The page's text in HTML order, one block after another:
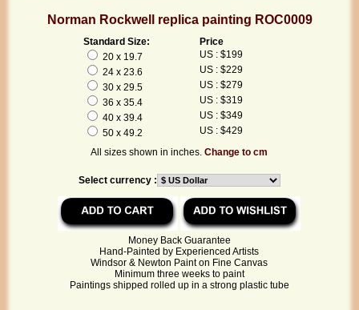
Norman Rockwell replica painting ROC0009
Standard Size:
Price
20 x 19.7
US : $199
24 x 23.6
US : $229
30 x 29.5
US : $279
36 x 35.4
US : $319
40 x 39.4
US : $349
50 x 49.2
US : $429
All sizes shown in inches.Change to cm
Select currency :
Money Back Guarantee
Hand-Painted by Experienced Artists
Windsor & Newton Paint on Fine Canvas
Minimum three weeks to paint
Paintings shipped rolled up in a strong plastic tube